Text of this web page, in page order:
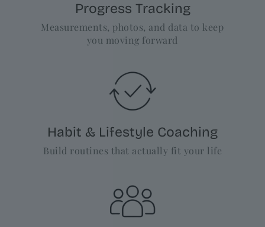
Progress Tracking
Measurements, photos, and data to keep
you moving forward
Habit & Lifestyle Coaching
Build routines that actually fit your life